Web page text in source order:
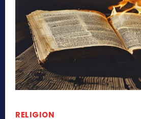
RELIGION